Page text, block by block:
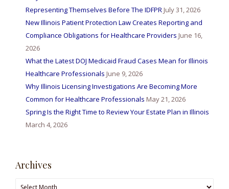
Representing Themselves Before The IDFPR July 31, 2026
New Illinois Patient Protection Law Creates Reporting and
Compliance Obligations for Healthcare Providers June 16,
2026
What the Latest DOJ Medicaid Fraud Cases Mean for Illinois
Healthcare Professionals June 9, 2026
Why Illinois Licensing Investigations Are Becoming More
Common for Healthcare Professionals May 21, 2026
Spring Is the Right Time to Review Your Estate Plan in Illinois
March 4, 2026
Archives
Archives